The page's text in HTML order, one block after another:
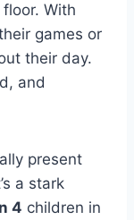
With
games or
their day.
and
present
a stark
4 children in